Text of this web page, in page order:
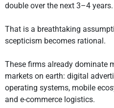
double over the next 3–4 years.
That is a breathtaking
scepticism becomes rational.
These firms already dominate
markets on earth: digital
operating systems, mobile
and e-commerce logistics.